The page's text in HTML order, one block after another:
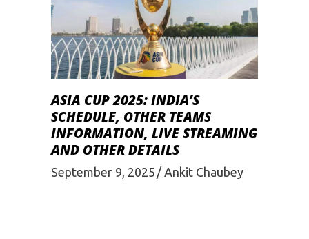
ASIA CUP 2025: INDIA’S
SCHEDULE, OTHER TEAMS
INFORMATION, LIVE STREAMING
AND OTHER DETAILS
September 9, 2025 Ankit Chaubey